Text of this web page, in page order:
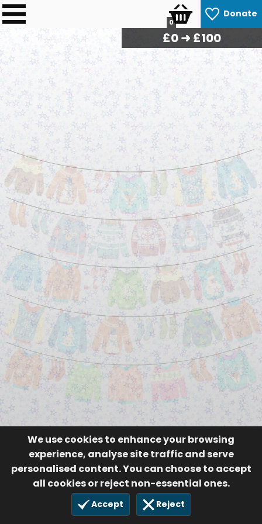
Donate
0
We use cookies to enhance your browsing
experience, analyse site traffic and serve
personalised content. You can choose to accept
all cookies or reject non-essential ones.
Accept Reject
£0➜ £100